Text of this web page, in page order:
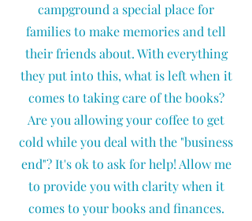
campground a special place for
families to make memories and tell
their friends about. With everything
they put into this, what is left when it
comes to taking care of the books?
Are you allowing your coffee to get
cold while you deal with the "business
end"? It's ok to ask for help! Allow me
to provide you with clarity when it
comes to your books and finances.